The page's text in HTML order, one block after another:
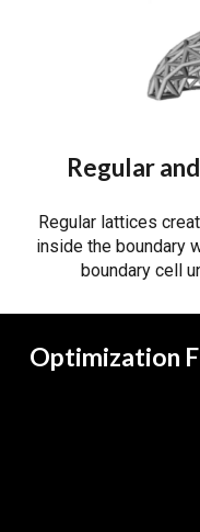
Regular
Regular lattices
inside the boundary
boundary cell
Optimization